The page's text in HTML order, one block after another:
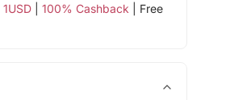
| 100% Cashback | Free